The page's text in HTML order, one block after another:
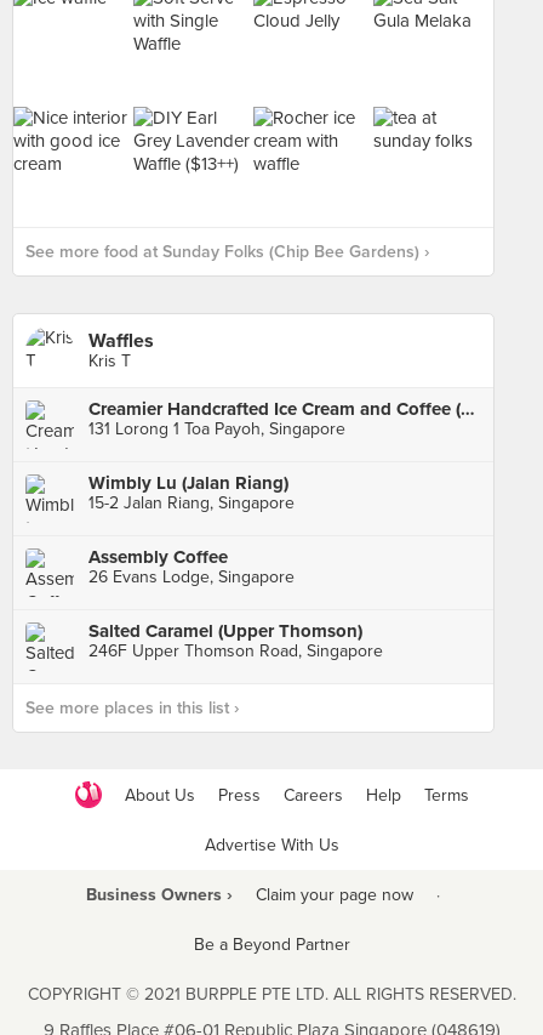
See more food at Sunday Folks (Chip Bee Gardens) ›
Waffles
Kris T
Creamier Handcrafted Ice Cream and Coffee (Toa Payoh)
131 Lorong 1 Toa Payoh, Singapore
Wimbly Lu (Jalan Riang)
15-2 Jalan Riang, Singapore
Assembly Coffee
26 Evans Lodge, Singapore
Salted Caramel (Upper Thomson)
246F Upper Thomson Road, Singapore
See more places in this list ›
About Us Press Careers Help Terms
Advertise With Us
Business Owners › Claim your page now ·
Be a Beyond Partner
COPYRIGHT © 2021 BURPPLE PTE LTD. ALL RIGHTS RESERVED.
9 Raffles Place #06-01 Republic Plaza Singapore (048619)